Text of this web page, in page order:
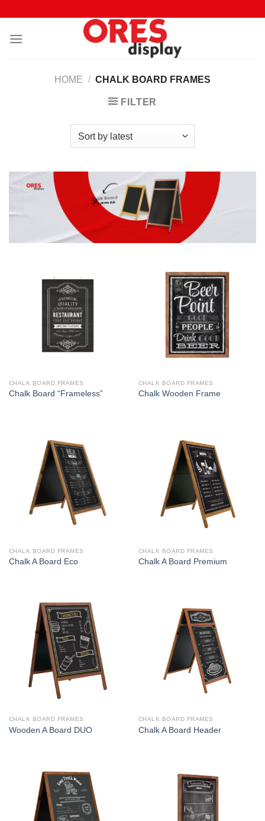
content
HOME / CHALK BOARD FRAMES
FILTER
CHALK BOARD FRAMES
Chalk Board “Frameless”
CHALK BOARD FRAMES
Chalk Wooden Frame
CHALK BOARD FRAMES
Chalk A Board Eco
CHALK BOARD FRAMES
Chalk A Board Premium
CHALK BOARD FRAMES
Wooden A Board DUO
CHALK BOARD FRAMES
Chalk A Board Header